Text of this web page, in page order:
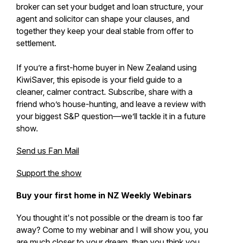
broker can set your budget and loan structure, your
agent and solicitor can shape your clauses, and
together they keep your deal stable from offer to
settlement.
If you’re a first-home buyer in New Zealand using
KiwiSaver, this episode is your field guide to a
cleaner, calmer contract. Subscribe, share with a
friend who’s house-hunting, and leave a review with
your biggest S&P question—we’ll tackle it in a future
show.
Send us Fan Mail
Support the show
Buy your first home in NZ Weekly Webinars
You thought it's not possible or the dream is too far
away? Come to my webinar and I will show you, you